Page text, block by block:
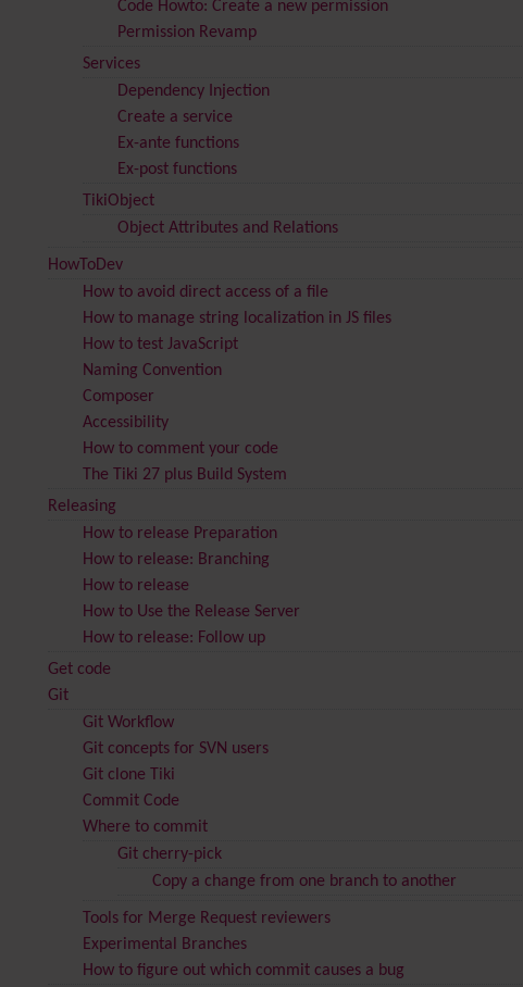
Code Howto: Create a new permission
Permission Revamp
Services
Dependency Injection
Create a service
Ex-ante functions
Ex-post functions
TikiObject
Object Attributes and Relations
HowToDev
How to avoid direct access of a file
How to manage string localization in JS files
How to test JavaScript
Naming Convention
Composer
Accessibility
How to comment your code
The Tiki 27 plus Build System
Releasing
How to release Preparation
How to release: Branching
How to release
How to Use the Release Server
How to release: Follow up
Get code
Git
Git Workflow
Git concepts for SVN users
Git clone Tiki
Commit Code
Where to commit
Git cherry-pick
Copy a change from one branch to another
Tools for Merge Request reviewers
Experimental Branches
How to figure out which commit causes a bug